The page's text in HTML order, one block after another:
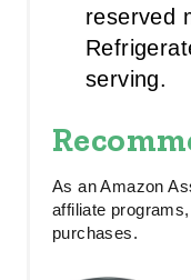
reserved
serving.
As an Amazon
affiliate
purchases.